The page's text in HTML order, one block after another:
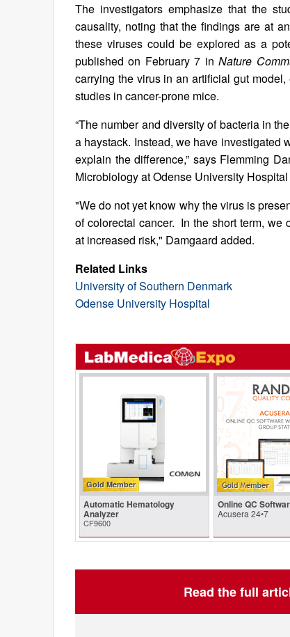
The investigators emphasize that the
causality, noting that the findings are at
these viruses could be explored as a
published on February 7 inNature
carrying the virus in an artificial gut
studies in cancer-prone mice.
“The number and diversity of bacteria in
a haystack. Instead, we have investigated
explain the difference,” says Flemming
Microbiology at Odense University
"We do not yet know why the virus is
of colorectal cancer. In the short term,
at increased risk," Damgaard added.
Related Links
University of Southern Denmark
Odense University Hospital
Gold Member
Automatic Hematology
Analyzer
CF9600
Online QC
Acusera 24•7
Read the full